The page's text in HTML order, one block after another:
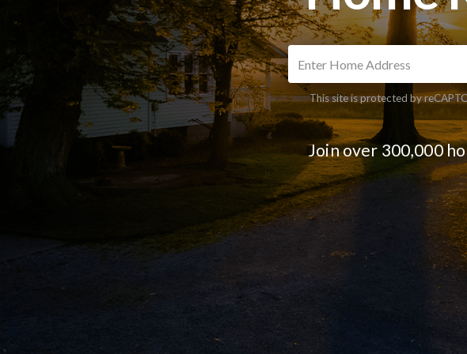
This site is protected by
Join over 300,000